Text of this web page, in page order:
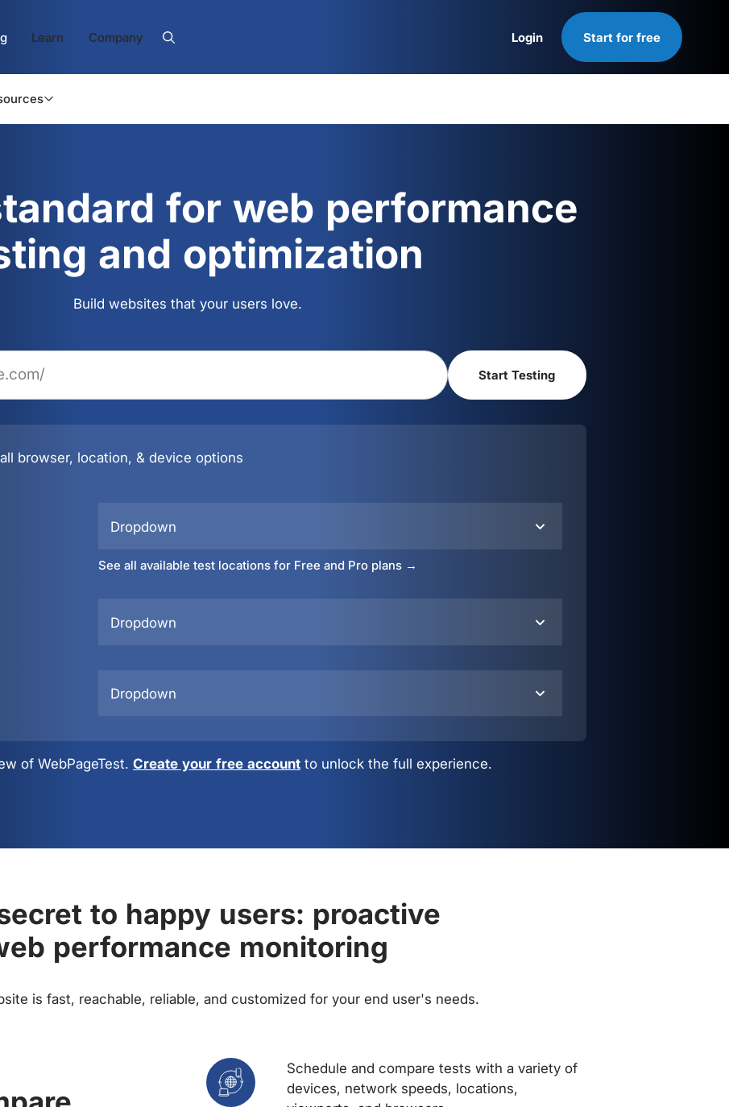
Learn Company Login Start for free
for web performance
and optimization
Build websites that your users love.
browser, location, & device options
Dropdown
See all available test locations for Free and Pro plans →
Dropdown
Dropdown
of WebPageTest. Create your free account to unlock the full experience.
to happy users: proactive
performance monitoring
is fast, reachable, reliable, and customized for your end user's needs.
Schedule and compare tests with a variety of
devices, network speeds, locations,